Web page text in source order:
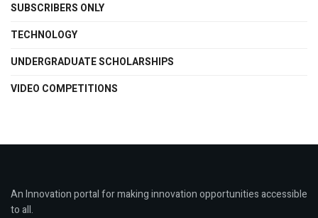
SUBSCRIBERS ONLY
TECHNOLOGY
UNDERGRADUATE SCHOLARSHIPS
VIDEO COMPETITIONS
An Innovation portal for making innovation opportunities accessible
to all.